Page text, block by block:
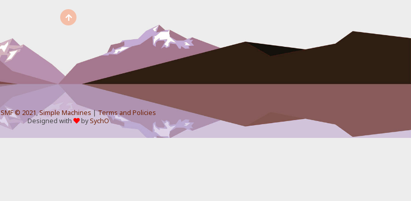
SMF © 2021,Simple Machines|Terms and Policies
Designed with
bySychO